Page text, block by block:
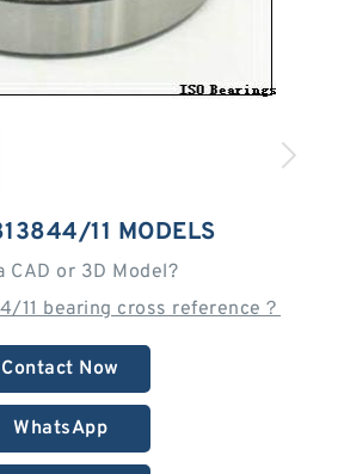
11 MODELS
CAD or 3D Model?
11 bearing cross reference？
Contact Now
WhatsApp